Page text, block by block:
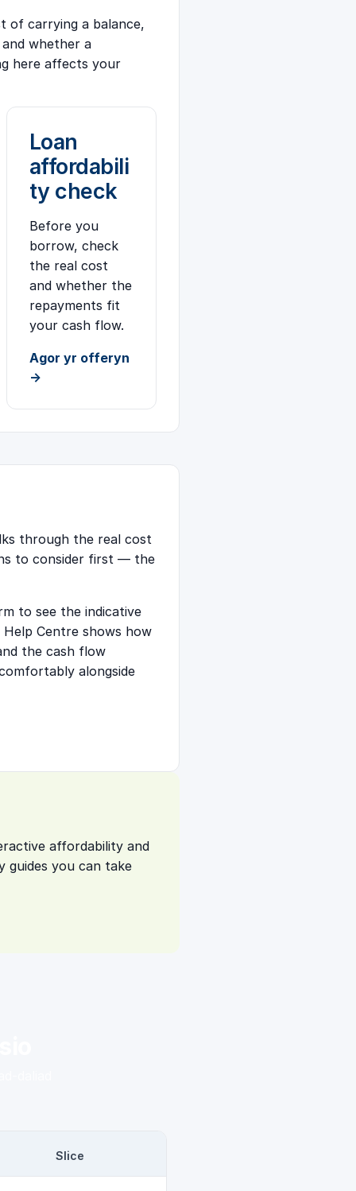
of carrying a balance,
whether a
here affects your
Loan
affordabili
ty check
Before you
borrow, check
the real cost
and whether the
repayments fit
your cash flow.
Agor yr offeryn
→
through the real cost
to consider first — the
to see the indicative
Centre shows how
the cash flow
alongside
affordability and
guides you can take
Slice